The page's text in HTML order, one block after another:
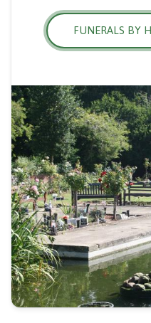
FUNERALS BY